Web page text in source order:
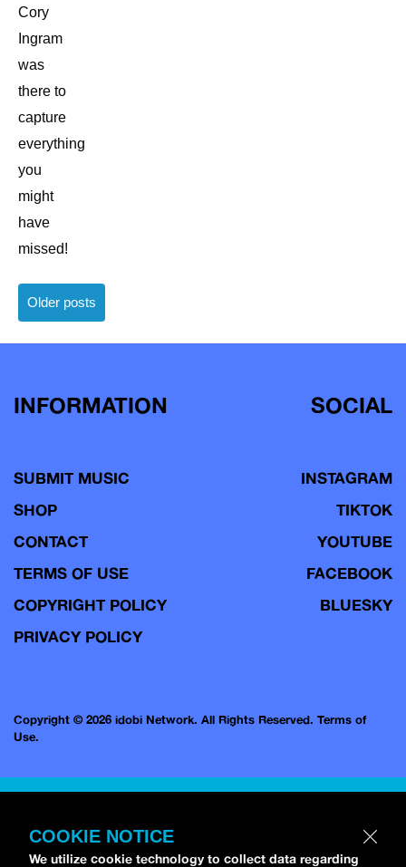
Cory
Ingram
was
there to
capture
everything
you
might
have
missed!
Posts
navigation
Older posts
INFORMATION
SUBMIT MUSIC
SHOP
CONTACT
TERMS OF USE
COPYRIGHT POLICY
PRIVACY POLICY
SOCIAL
INSTAGRAM
TIKTOK
YOUTUBE
FACEBOOK
BLUESKY
Copyright © 2026 idobi Network. All Rights Reserved. Terms of
Use.
COOKIE NOTICE
We utilize cookie technology to collect data regarding